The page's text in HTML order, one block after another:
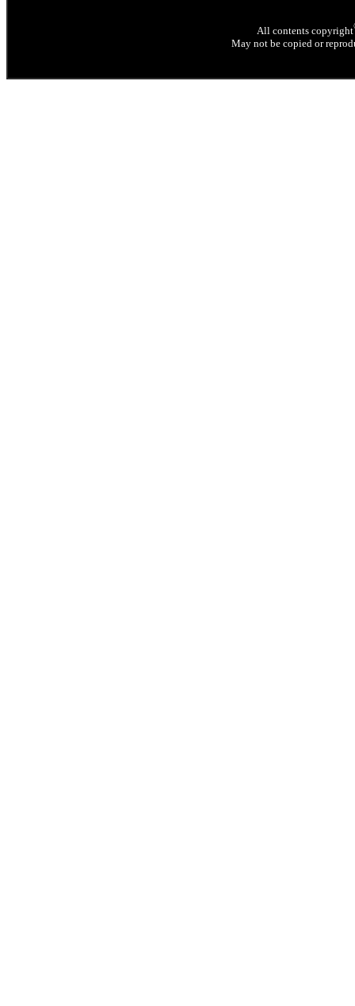
All contents copyright
May not be copied or